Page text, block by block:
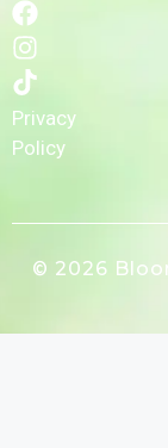
Privacy
Policy
© 2026